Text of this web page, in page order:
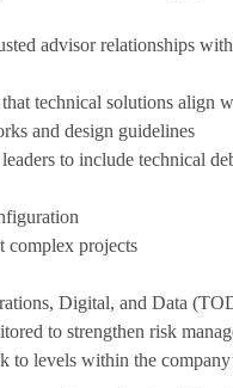
advisor relationships
technical solutions align
and design guidelines
to include technical
complex projects
Digital, and Data
to strengthen risk
to levels within the